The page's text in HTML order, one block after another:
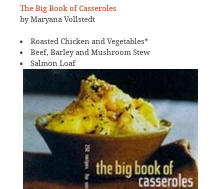
The Big Book of Casseroles
by Maryana Vollstedt
Roasted Chicken and Vegetables*
Beef, Barley and Mushroom Stew
Salmon Loaf